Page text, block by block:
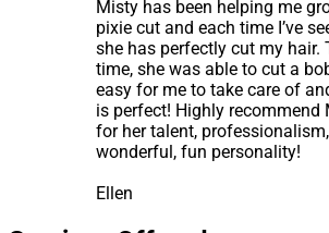
Misty has been helping me
pixie cut and each time I’ve
she has perfectly cut my hair.
time, she was able to cut a
easy for me to take care of
is perfect! Highly recommend
for her talent,
wonderful, fun personality!
Ellen